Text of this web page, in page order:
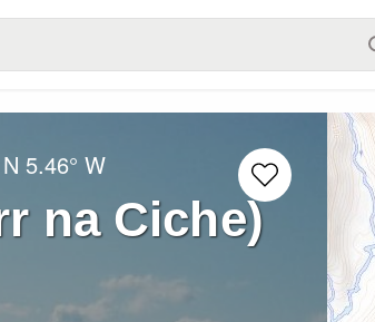
5.46° W
na Ciche)